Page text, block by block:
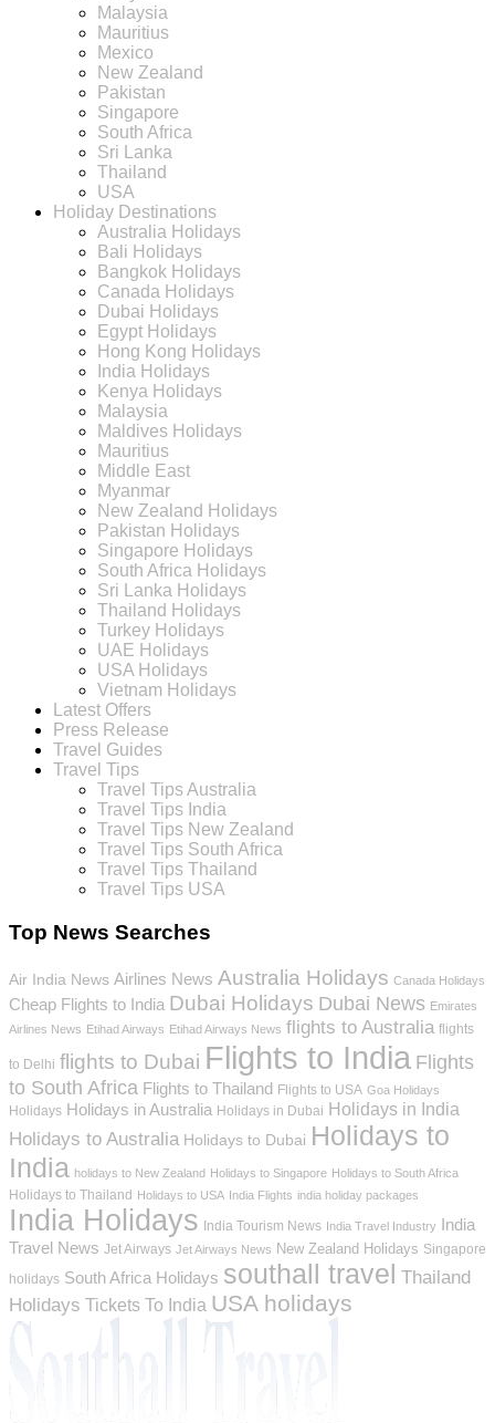
Malaysia
Mauritius
Mexico
New Zealand
Pakistan
Singapore
South Africa
Sri Lanka
Thailand
USA
Holiday Destinations
Australia Holidays
Bali Holidays
Bangkok Holidays
Canada Holidays
Dubai Holidays
Egypt Holidays
Hong Kong Holidays
India Holidays
Kenya Holidays
Malaysia
Maldives Holidays
Mauritius
Middle East
Myanmar
New Zealand Holidays
Pakistan Holidays
Singapore Holidays
South Africa Holidays
Sri Lanka Holidays
Thailand Holidays
Turkey Holidays
UAE Holidays
USA Holidays
Vietnam Holidays
Latest Offers
Press Release
Travel Guides
Travel Tips
Travel Tips Australia
Travel Tips India
Travel Tips New Zealand
Travel Tips South Africa
Travel Tips Thailand
Travel Tips USA
Top News Searches
Air India News Airlines News Australia Holidays Canada Holidays
Cheap Flights to India Dubai Holidays Dubai News Emirates
Airlines News Etihad Airways Etihad Airways News flights to Australia flights
to Delhi flights to Dubai Flights to India Flights
to South Africa Flights to Thailand Flights to USA Goa Holidays
Holidays Holidays in Australia Holidays in Dubai Holidays in India
Holidays to Australia Holidays to Dubai Holidays to
India holidays to New Zealand Holidays to Singapore Holidays to South Africa
Holidays to Thailand Holidays to USA India Flights india holiday packages
India Holidays India Tourism News India Travel Industry India
Travel News Jet Airways Jet Airways News New Zealand Holidays Singapore
holidays South Africa Holidays southall travel Thailand
Holidays Tickets To India USA holidays